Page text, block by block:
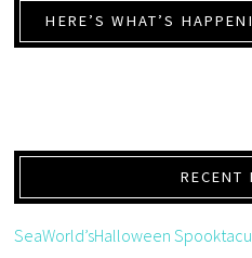
HERE’S WHAT’S
RECENT
SeaWorld’sHalloween